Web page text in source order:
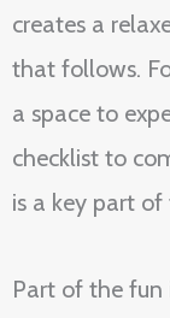
creates a
that follows.
a space to
checklist to
is a key part of
Part of the fun